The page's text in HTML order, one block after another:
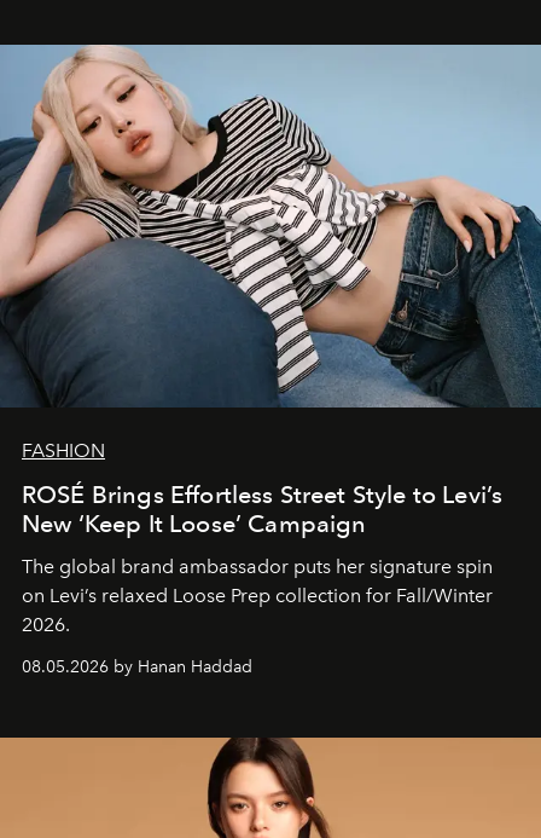
FASHION
ROSÉ Brings Effortless Street Style to Levi’s
New ‘Keep It Loose’ Campaign
The global brand ambassador puts her signature spin
on Levi’s relaxed Loose Prep collection for Fall/Winter
2026.
08.05.2026 by Hanan Haddad